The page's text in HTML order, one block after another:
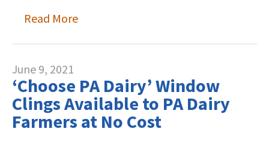
Read More
June 9, 2021
‘Choose PA Dairy’ Window
Clings Available to PA Dairy
Farmers at No Cost